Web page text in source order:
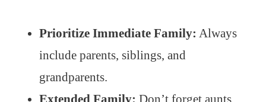
Prioritize Immediate Family: Always
include parents, siblings, and
grandparents.
Extended Family: Don’t forget aunts,